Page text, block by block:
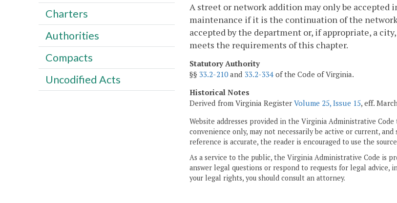
A street or network addition may only be accepted
maintenance if it is the continuation of the
accepted by the department or, if appropriate, a
meets the requirements of this chapter.
Statutory Authority
§§ 33.2-210and 33.2-334 of the Code of Virginia.
Historical Notes
Derived from Virginia Register Volume 25, Issue 15, eff.
Website addresses provided in the Virginia Administrative
convenience only, may not necessarily be active or current,
reference is accurate, the reader is encouraged to use the
As a service to the public, the Virginia Administrative Code is
answer legal questions or respond to requests for legal
your legal rights, you should consult an attorney.
Charters
Authorities
Compacts
Uncodified Acts